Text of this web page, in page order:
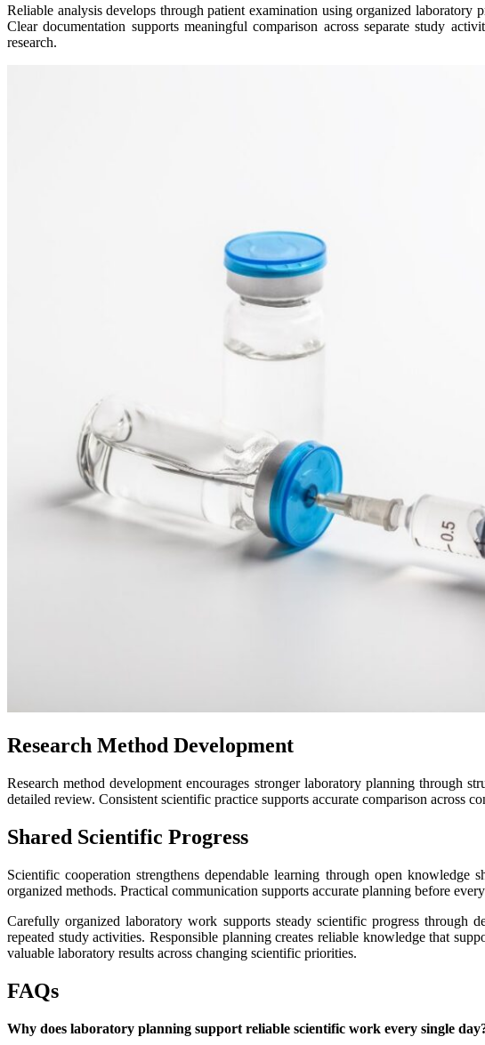
Reliable analysis develops through patient examination using organized
Clear documentation supports meaningful comparison across separate study
research.
Research Method Development
Research method development encourages stronger laboratory planning through
detailed review. Consistent scientific practice supports accurate comparison across
Shared Scientific Progress
Scientific cooperation strengthens dependable learning through open knowledge
organized methods. Practical communication supports accurate planning before
Carefully organized laboratory work supports steady scientific progress through
repeated study activities. Responsible planning creates reliable knowledge that
valuable laboratory results across changing scientific priorities.
FAQs
Why does laboratory planning support reliable scientific work every single